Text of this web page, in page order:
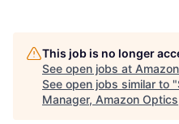
This job is no longer
See open jobs at Amazon
See open jobs similar to "
Manager, Amazon